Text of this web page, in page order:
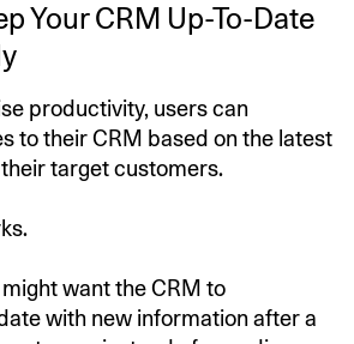
Your CRM Up-To-Date
productivity, users can
to their CRM based on the latest
target customers.
want the CRM to
with new information after a